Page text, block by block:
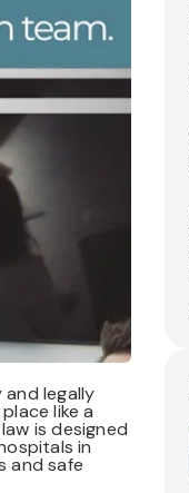
legally
like a
is designed
in
and safe